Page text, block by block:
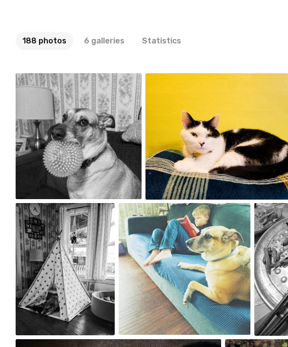
188 photos 6 galleries Statistics
May 10th, 2024
#188
0 1
Apr 29th, 2024
#184
Apr 28th, 2024
#183
0
Apr 25th,
#182